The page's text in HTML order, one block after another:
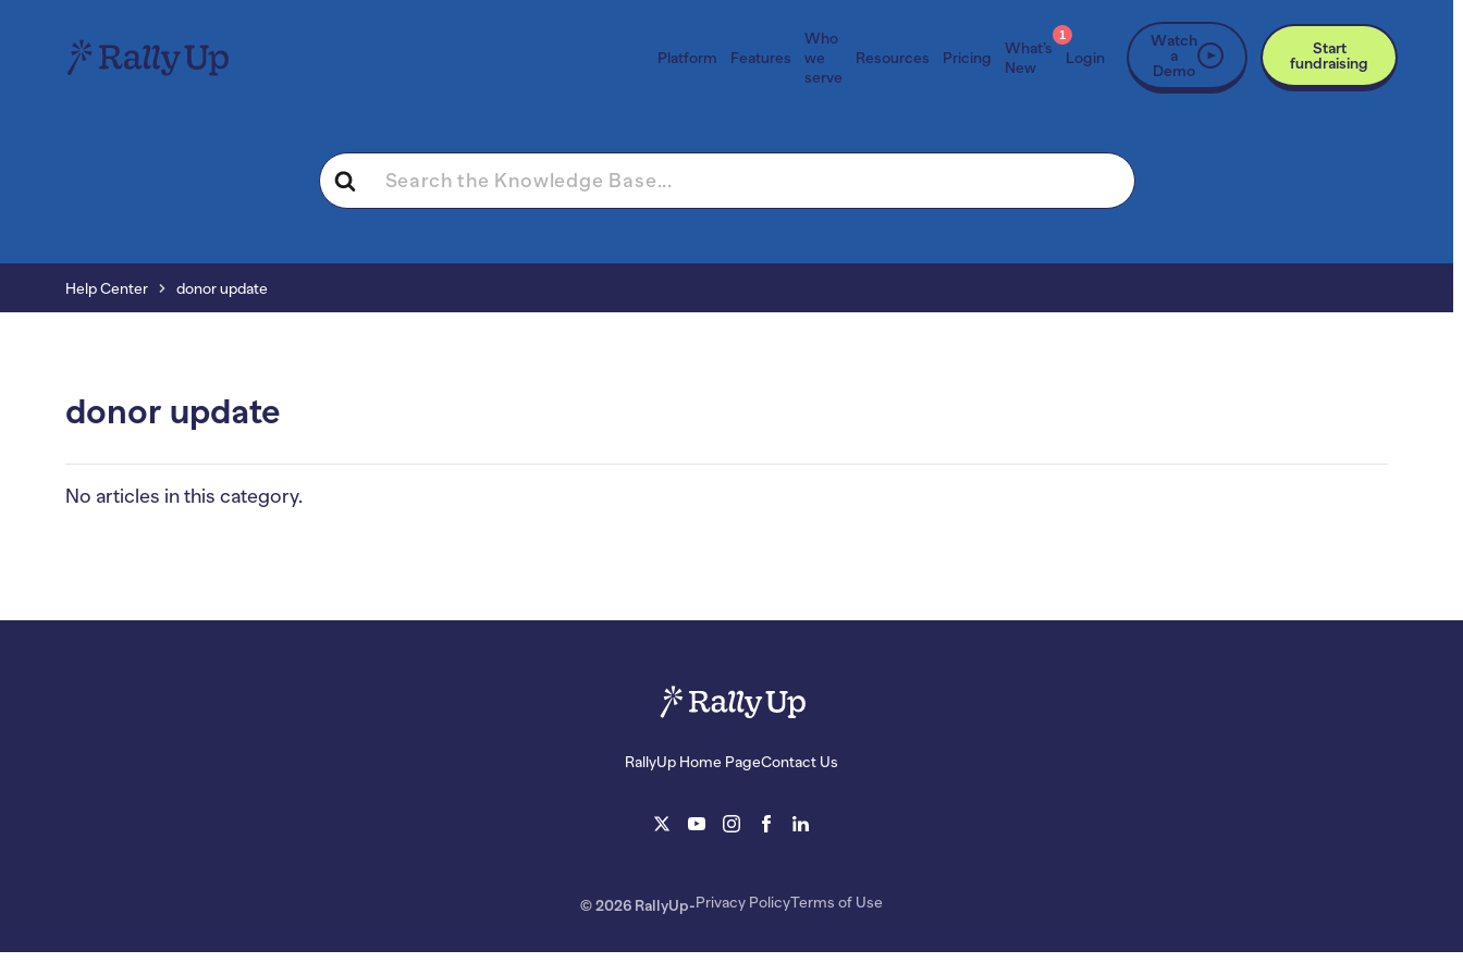
Platform Features
Who
we
serve
Resources Pricing
What’s
New
1
Login
Watch
a
Demo
Start
fundraising
Search
For
Help Center donor update
donor update
No articles in this category.
RallyUp Home PageContact Us
© 2026 RallyUp Privacy PolicyTerms of Use